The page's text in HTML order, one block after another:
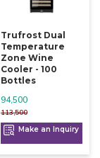
Trufrost Dual
Temperature
Zone Wine
Cooler - 100
Bottles
113,500
94,500
Make an Inquiry